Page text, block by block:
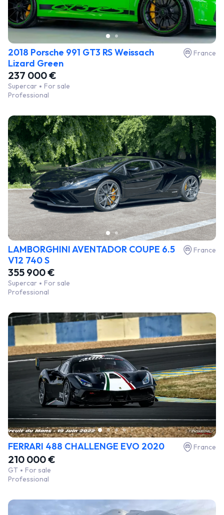
2018 Porsche 991 GT3 RS Weissach
Lizard Green
France
237 000 €
Supercar
For sale
Professional
LAMBORGHINI AVENTADOR COUPE 6.5
V12 740 S
France
355 900 €
Supercar
For sale
Professional
FERRARI 488 CHALLENGE EVO 2020 France
210 000 €
GT
For sale
Professional